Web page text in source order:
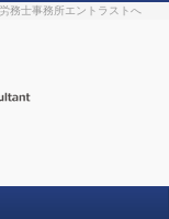
gel
onlineWith
that
millions
root.
務士事務所エントラストへ